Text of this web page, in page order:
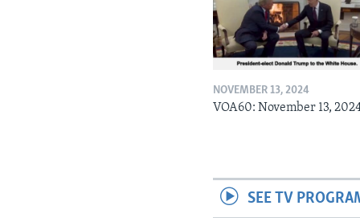
NOVEMBER 13, 2024
VOA60: November 13,
SEE TV